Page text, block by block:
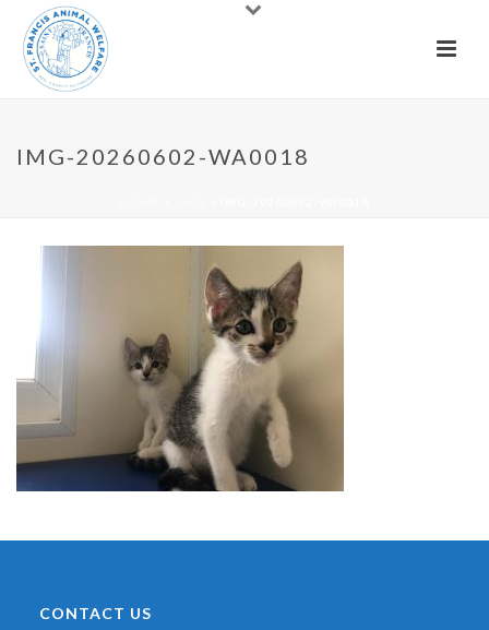
IMG-20260602-WA0018
CONTACT US